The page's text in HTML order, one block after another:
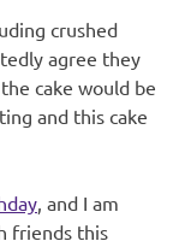
crushed
agree they
cake would be
and this cake
, and I am
friends this